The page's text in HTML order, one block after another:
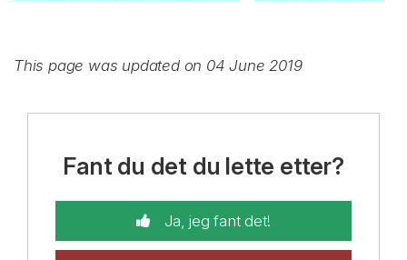
This page was updated on 04 June 2019
Fant du det du lette etter?
Ja, jeg fant det!